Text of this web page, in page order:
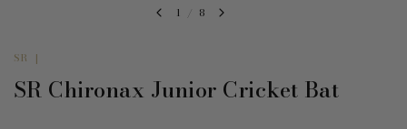
1 8
SR |
SR Chironax Junior Cricket Bat